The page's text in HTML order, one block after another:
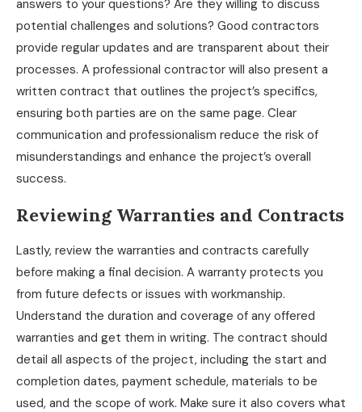
answers to your questions? Are they willing to discuss
potential challenges and solutions? Good contractors
provide regular updates and are transparent about their
processes. A professional contractor will also present a
written contract that outlines the project’s specifics,
ensuring both parties are on the same page. Clear
communication and professionalism reduce the risk of
misunderstandings and enhance the project’s overall
success.
Reviewing Warranties and Contracts
Lastly, review the warranties and contracts carefully
before making a final decision. A warranty protects you
from future defects or issues with workmanship.
Understand the duration and coverage of any offered
warranties and get them in writing. The contract should
detail all aspects of the project, including the start and
completion dates, payment schedule, materials to be
used, and the scope of work. Make sure it also covers what